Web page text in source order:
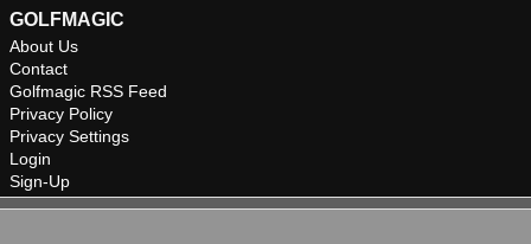
GOLFMAGIC
About Us
Contact
Golfmagic RSS Feed
Privacy Policy
Privacy Settings
Login
Sign-Up